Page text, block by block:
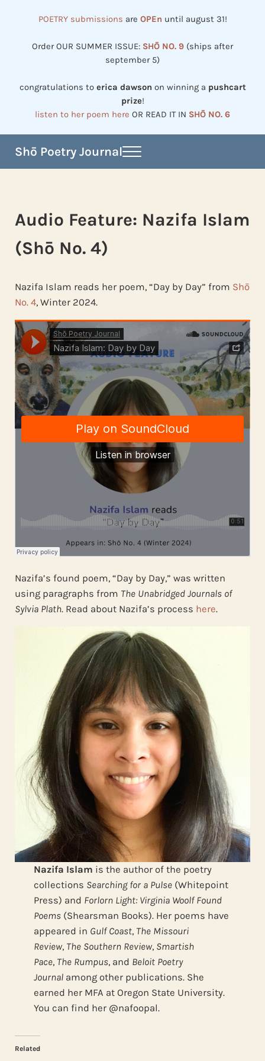
POETRY submissions are OPEn until august 31!
Order OUR SUMMER ISSUE: SHŌ NO. 9 (ships after
september 5)
congratulations to erica dawson on winning a pushcart
prize!
listen to her poem here OR READ IT IN SHŌ NO. 6
Shō Poetry Journal Menu
Audio Feature: Nazifa Islam
(Shō No. 4)
Nazifa Islam reads her poem, “Day by Day” from Shō
No. 4, Winter 2024.
Nazifa’s found poem, “Day by Day,” was written
using paragraphs from The Unabridged Journals of
Sylvia Plath. Read about Nazifa’s process here.
Nazifa Islam is the author of the poetry
collections Searching for a Pulse(Whitepoint
Press) and Forlorn Light: Virginia Woolf Found
Poems(Shearsman Books). Her poems have
appeared in Gulf Coast, The Missouri
Review, The Southern Review, Smartish
Pace, The Rumpus, and Beloit Poetry
Journalamong other publications. She
earned her MFA at Oregon State University.
You can find her @nafoopal.
Related